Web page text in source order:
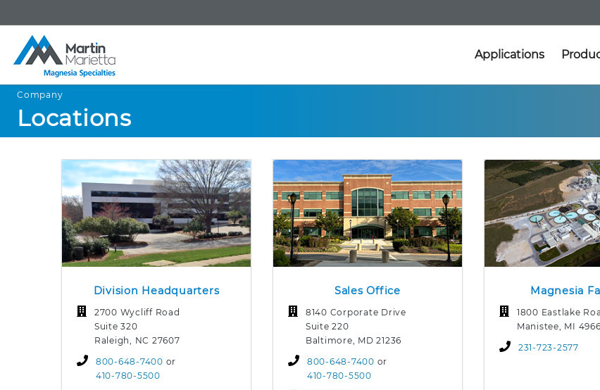
Applications
Company
Locations
Division Headquarters
2700 Wycliff Road
Suite 320
Raleigh, NC 27607
800-648-7400 or
410-780-5500
Sales Office
8140 Corporate Drive
Suite 220
Baltimore, MD 21236
800-648-7400 or
410-780-5500
Magnesia
1800 Eastlake
Manistee, MI
231-723-2577